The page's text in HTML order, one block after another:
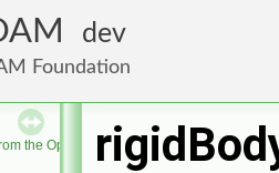
dev
Foundation
the OpenFOAM Foundation